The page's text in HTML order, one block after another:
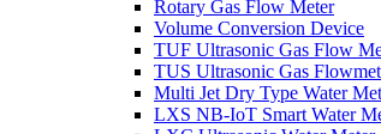
Rotary Gas Flow Meter
Volume Conversion Device
TUF Ultrasonic Gas Flow
TUS Ultrasonic Gas
Multi Jet Dry Type Water
LXS NB-IoT Smart Water